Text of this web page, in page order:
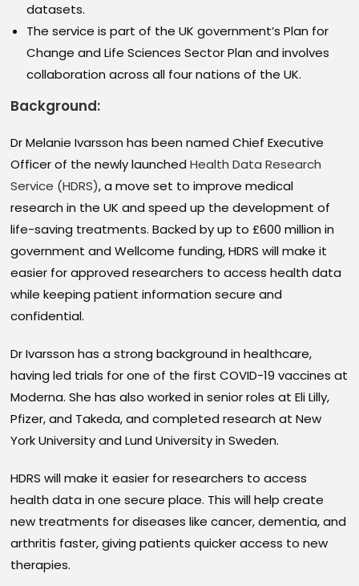
datasets.
The service is part of the UK government’s Plan for
Change and Life Sciences Sector Plan and involves
collaboration across all four nations of the UK.
Background:
Dr Melanie Ivarsson has been named Chief Executive
Officer of the newly launchedHealth Data Research
Service (HDRS), a move set to improve medical
research in the UK and speed up the development of
life-saving treatments. Backed by up to £600 million in
government and Wellcome funding, HDRS will make it
easier for approved researchers to access health data
while keeping patient information secure and
confidential.
Dr Ivarsson has a strong background in healthcare,
having led trials for one of the first COVID-19 vaccines at
Moderna. She has also worked in senior roles at Eli Lilly,
Pfizer, and Takeda, and completed research at New
York University and Lund University in Sweden.
HDRS will make it easier for researchers to access
health data in one secure place. This will help create
new treatments for diseases like cancer, dementia, and
arthritis faster, giving patients quicker access to new
therapies.